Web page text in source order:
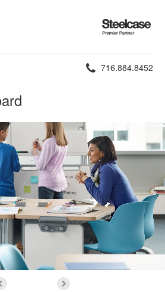
Steelcase
Premier
Partner
Phone
716.884.8452